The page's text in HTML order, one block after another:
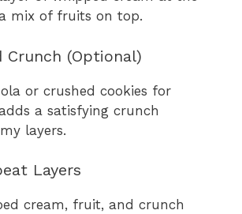
mix of fruits on top.
Crunch (Optional)
or crushed cookies for
a satisfying crunch
layers.
Layers
cream, fruit, and crunch